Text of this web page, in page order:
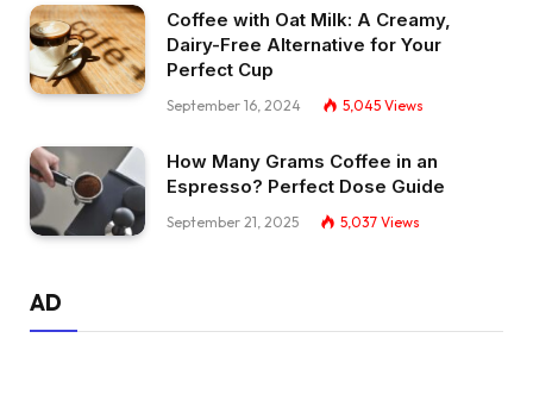
Coffee with Oat Milk: A Creamy,
Dairy-Free Alternative for Your
Perfect Cup
September 16, 2024 5,045 Views
How Many Grams Coffee in an
Espresso? Perfect Dose Guide
September 21, 2025 5,037 Views
AD